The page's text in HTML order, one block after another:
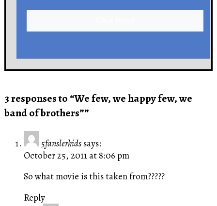
3 responses to “We few, we happy few, we
band of brothers””
5fanslerkids says:
October 25, 2011 at 8:06 pm
So what movie is this taken from?????
Reply